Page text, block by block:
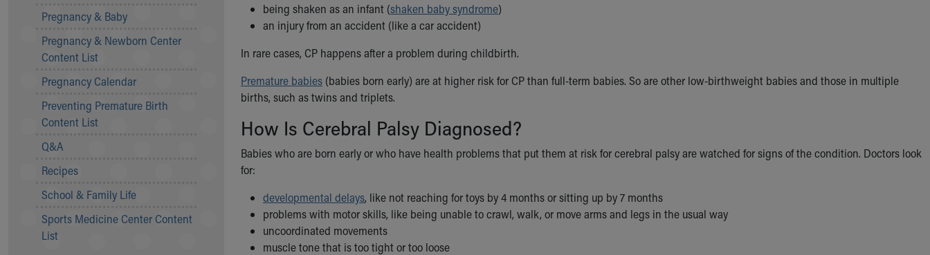
Your Visit
MyChart Telehealth Visits
Directions
During Your Visit
Financial Services
Rest Accommodations
Visiting
Gift Shop
Department of Public Safety
Health Info
Healthy Info, Healthy Kids
Inside Children's Blog
Pregnancy & Baby
Pregnancy & Newborn Center
Content List
Pregnancy Calendar
Preventing Premature Birth
Content List
Q&A
Recipes
School & Family Life
Sports Medicine Center Content
List
being shaken as an infant (shaken baby syndrome)
an injury from an accident (like a car accident)
In rare cases, CP happens after a problem during childbirth.
Premature babies (babies born early) are at higher risk for CP than full-term babies. So are other low-birthweight babies and those in multiple
births, such as twins and triplets.
How Is Cerebral Palsy Diagnosed?
Babies who are born early or who have health problems that put them at risk for cerebral palsy are watched for signs of the condition. Doctors look
for:
developmental delays, like not reaching for toys by 4 months or sitting up by 7 months
problems with motor skills, like being unable to crawl, walk, or move arms and legs in the usual way
uncoordinated movements
muscle tone that is too tight or too loose